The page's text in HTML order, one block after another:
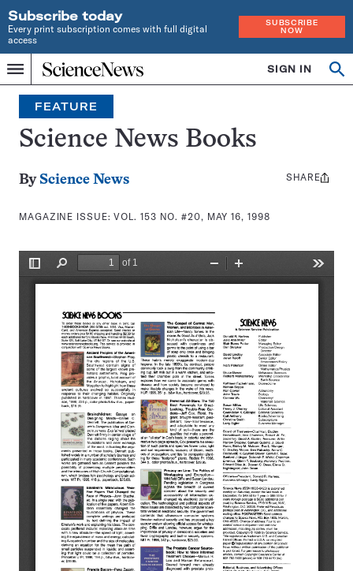
Subscribe today
Every print subscription comes with full digital
access
SUBSCRIBE
NOW
Menu
Home
INDEPENDENT
JOURNALISM
SINCE
1921
SIGN IN
Search
FEATURE
Science News Books
By Science News
MAGAZINE ISSUE:VOL. 153 NO. #20, MAY 16, 1998
Share
SHARE